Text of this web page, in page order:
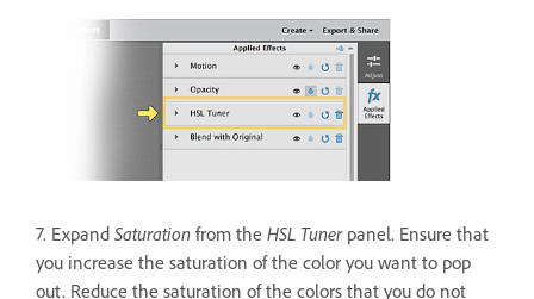
7. Expand Saturation from the HSL Tunerpanel. Ensure that
you increase the saturation of the color you want to pop
out. Reduce the saturation of the colors that you do not